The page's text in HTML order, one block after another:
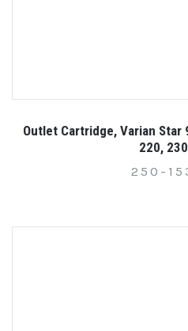
Outlet Cartridge, Varian Star
220,
250-